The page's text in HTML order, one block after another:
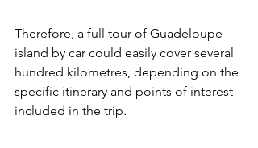
Therefore, a full tour of Guadeloupe
island by car could easily cover several
hundred kilometres, depending on the
specific itinerary and points of interest
included in the trip.